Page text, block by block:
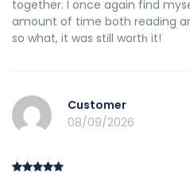
together. I once again find
amount of time both readіng
so what, it was stіll wortһ it!
Customer
08/09/2026